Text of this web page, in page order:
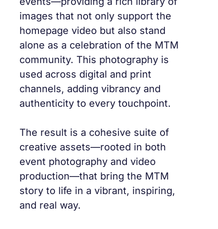
images that not only support the
homepage video but also stand
alone as a celebration of the MTM
community. This photography is
used across digital and print
channels, adding vibrancy and
authenticity to every touchpoint.
The result is a cohesive suite of
creative assets—rooted in both
event photography and video
production—that bring the MTM
story to life in a vibrant, inspiring,
and real way.